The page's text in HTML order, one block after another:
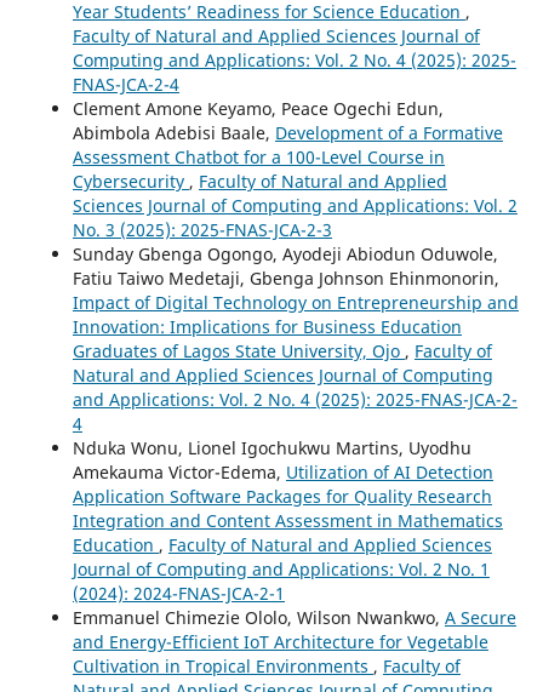
Year Students’ Readiness for Science Education ,
Faculty of Natural and Applied Sciences Journal of
Computing and Applications: Vol. 2 No. 4 (2025): 2025-
FNAS-JCA-2-4
Clement Amone Keyamo, Peace Ogechi Edun,
Abimbola Adebisi Baale, Development of a Formative
Assessment Chatbot for a 100-Level Course in
Cybersecurity , Faculty of Natural and Applied
Sciences Journal of Computing and Applications: Vol. 2
No. 3 (2025): 2025-FNAS-JCA-2-3
Sunday Gbenga Ogongo, Ayodeji Abiodun Oduwole,
Fatiu Taiwo Medetaji, Gbenga Johnson Ehinmonorin,
Impact of Digital Technology on Entrepreneurship and
Innovation: Implications for Business Education
Graduates of Lagos State University, Ojo , Faculty of
Natural and Applied Sciences Journal of Computing
and Applications: Vol. 2 No. 4 (2025): 2025-FNAS-JCA-2-
4
Nduka Wonu, Lionel Igochukwu Martins, Uyodhu
Amekauma Victor-Edema, Utilization of AI Detection
Application Software Packages for Quality Research
Integration and Content Assessment in Mathematics
Education , Faculty of Natural and Applied Sciences
Journal of Computing and Applications: Vol. 2 No. 1
(2024): 2024-FNAS-JCA-2-1
Emmanuel Chimezie Ololo, Wilson Nwankwo, A Secure
and Energy-Efficient IoT Architecture for Vegetable
Cultivation in Tropical Environments , Faculty of